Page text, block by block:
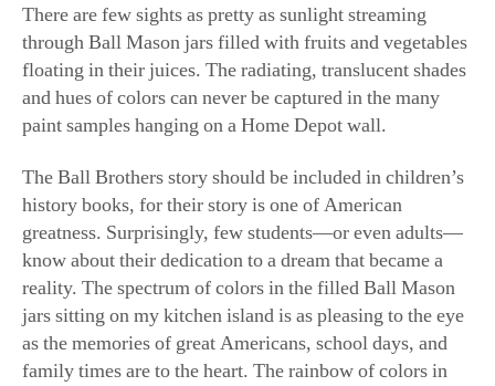
through Ball Mason jars filled with fruits and vegetables
floating in their juices. The radiating, translucent shades
and hues of colors can never be captured in the many
paint samples hanging on a Home Depot wall.
history books, for their story is one of American
greatness. Surprisingly, few students—or even adults—
know about their dedication to a dream that became a
reality. The spectrum of colors in the filled Ball Mason
jars sitting on my kitchen island is as pleasing to the eye
as the memories of great Americans, school days, and
family times are to the heart. The rainbow of colors in
the jars also reminds me of the Bible story of God’s